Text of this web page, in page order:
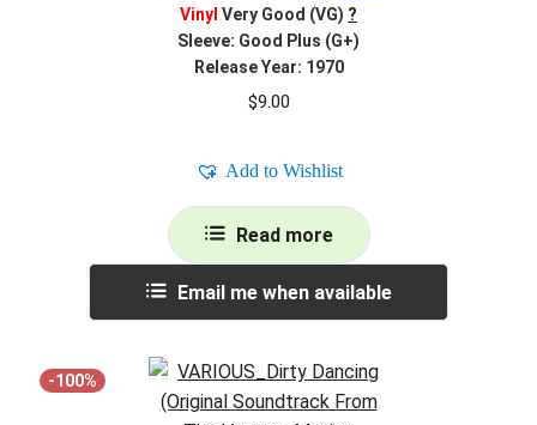
Vinyl Very Good (VG) ?
Sleeve: Good Plus (G+)
Release Year: 1970
$9.00
Add to Wishlist
Read more
Email me when available
-100%